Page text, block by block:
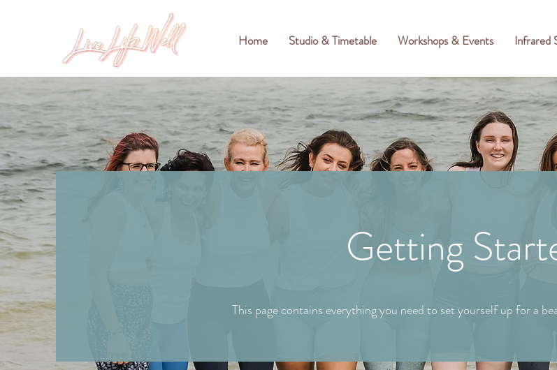
Home Studio & Timetable Workshops & Events Infrared
Getting
This page contains everything you need to set yourself up for a